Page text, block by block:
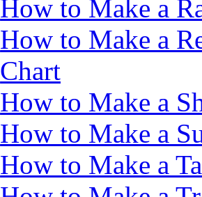
How to Make a
How to Make a
Chart
How to Make a
How to Make a
How to Make a